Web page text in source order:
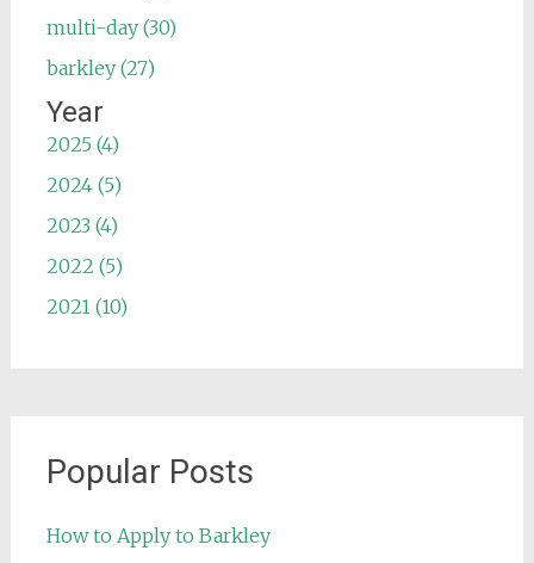
multi-day (30)
barkley (27)
Year
2025 (4)
2024 (5)
2023 (4)
2022 (5)
2021 (10)
Popular Posts
How to Apply to Barkley